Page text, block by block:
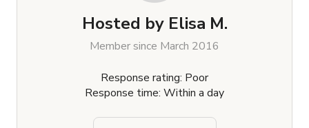
Hosted by Elisa M.
Member since March 2016
Response rating: Poor
Response time: Within a day